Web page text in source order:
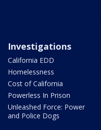
Investigations
California EDD
Homelessness
Cost of California
Powerless In Prison
Unleashed Force: Power
and Police Dogs